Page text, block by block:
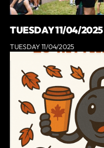
TUESDAY 11/04/2025
TUESDAY 11/04/2025